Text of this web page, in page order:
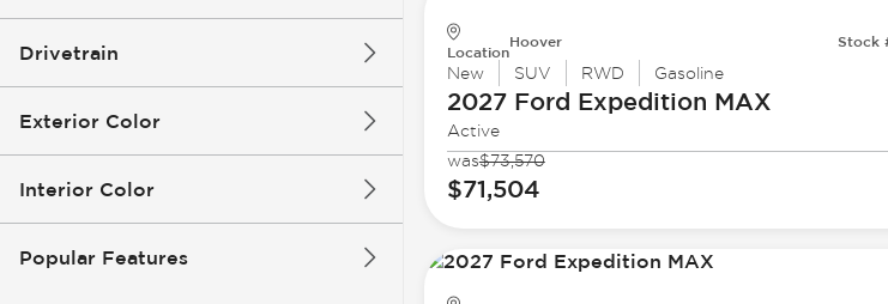
Drivetrain
Exterior Color
Interior Color
Popular Features
Location
Hoover Stock
New SUV RWD Gasoline
2027 Ford Expedition MAX
Active
was$73,570
$71,504